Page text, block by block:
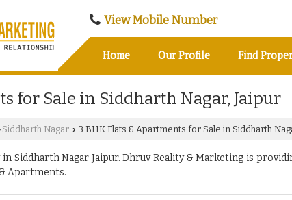
View Mobile Number
Home Our Profile Find
for Sale in Siddharth Nagar, Jaipur
Siddharth Nagar › 3 BHK Flats & Apartments for Sale in Siddharth
Siddharth Nagar Jaipur. Dhruv Reality & Marketing is
Apartments.